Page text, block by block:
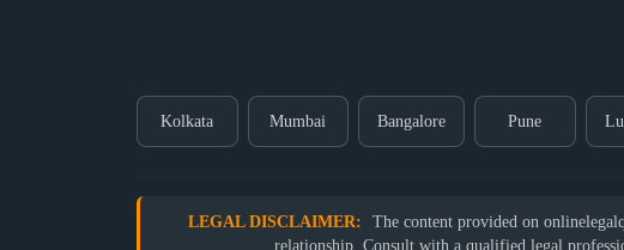
Kolkata Mumbai Bangalore Pune
LEGAL DISCLAIMER:
The content provided on
relationship. Consult with a qualified legal